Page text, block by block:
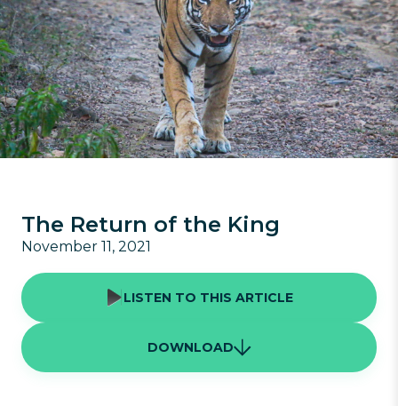
The Return of the King
November 11, 2021
LISTEN TO THIS ARTICLE
DOWNLOAD